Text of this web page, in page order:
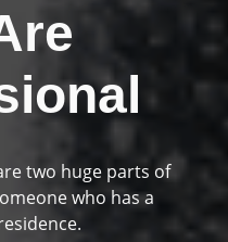
two huge parts of
who has a